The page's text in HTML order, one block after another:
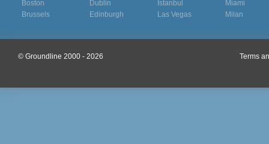
Boston
Brussels
Dublin
Edinburgh
Istanbul
Las Vegas
Miami
Milan
© Groundline 2000 - 2026 Terms